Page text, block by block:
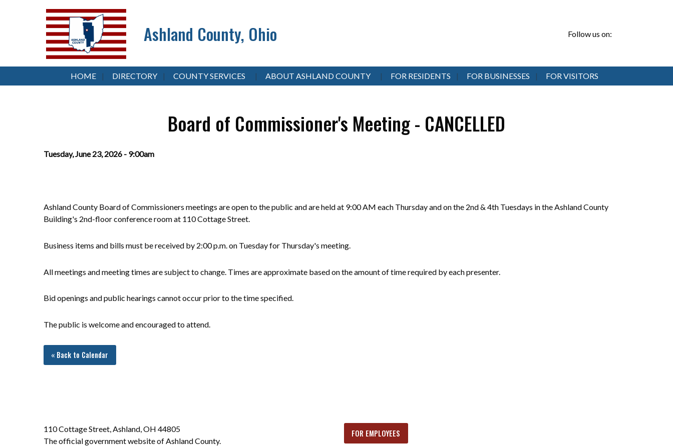
Ashland County, Ohio Follow us on:
HOME DIRECTORY COUNTY SERVICES ABOUT ASHLAND COUNTY FOR RESIDENTS FOR BUSINESSES FOR VISITORS
Board of Commissioner's Meeting - CANCELLED
Tuesday, June 23, 2026 - 9:00am
Ashland County Board of Commissioners meetings are open to the public and are held at 9:00 AM each Thursday and on the 2nd & 4th Tuesdays in the Ashland County
Building's 2nd-floor conference room at 110 Cottage Street.
Business items and bills must be received by 2:00 p.m. on Tuesday for Thursday's meeting.
All meetings and meeting times are subject to change. Times are approximate based on the amount of time required by each presenter.
Bid openings and public hearings cannot occur prior to the time specified.
The public is welcome and encouraged to attend.
« Back to Calendar
110 Cottage Street, Ashland, OH 44805
The official government website of Ashland County.
FOR EMPLOYEES